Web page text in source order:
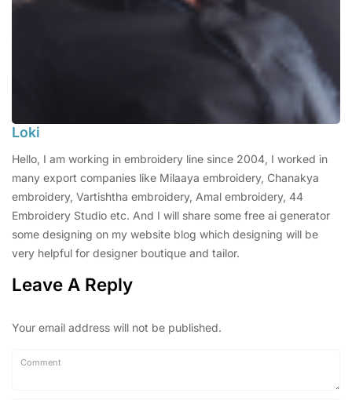
Loki
Hello, I am working in embroidery line since 2004, I worked in
many export companies like Milaaya embroidery, Chanakya
embroidery, Vartishtha embroidery, Amal embroidery, 44
Embroidery Studio etc. And I will share some free ai generator
some designing on my website blog which designing will be
very helpful for designer boutique and tailor.
Leave A Reply
Your email address will not be published.
Comment